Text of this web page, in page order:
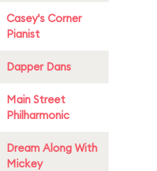
Casey's Corner
Pianist
Dapper Dans
Main Street
Philharmonic
Dream Along With
Mickey